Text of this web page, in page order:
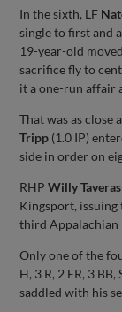
In the sixth, LF
single to first and
19-year-old
sacrifice fly to
it a one-run affair
That was as close
Tripp (1.0 IP)
side in order on
RHPWilly Taveras
Kingsport,
third Appalachian
Only one of the
H, 3 R, 2 ER, 3
saddled with his